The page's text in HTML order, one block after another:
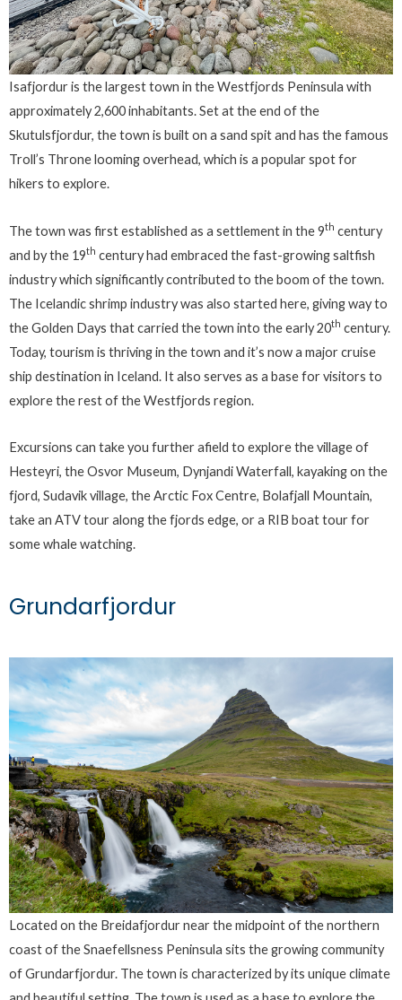
Isafjordur is the largest town in the Westfjords Peninsula with
approximately 2,600 inhabitants. Set at the end of the
Skutulsfjordur, the town is built on a sand spit and has the famous
Troll’s Throne looming overhead, which is a popular spot for
hikers to explore.
The town was first established as a settlement in the 9th century
and by the 19th century had embraced the fast-growing saltfish
industry which significantly contributed to the boom of the town.
The Icelandic shrimp industry was also started here, giving way to
the Golden Days that carried the town into the early 20th century.
Today, tourism is thriving in the town and it’s now a major cruise
ship destination in Iceland. It also serves as a base for visitors to
explore the rest of the Westfjords region.
Excursions can take you further afield to explore the village of
Hesteyri, the Osvor Museum, Dynjandi Waterfall, kayaking on the
fjord, Sudavik village, the Arctic Fox Centre, Bolafjall Mountain,
take an ATV tour along the fjords edge, or a RIB boat tour for
some whale watching.
Grundarfjordur
Located on the Breidafjordur near the midpoint of the northern
coast of the Snaefellsness Peninsula sits the growing community
of Grundarfjordur. The town is characterized by its unique climate